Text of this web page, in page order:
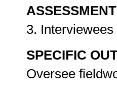
3.
SPECIFIC
Oversee